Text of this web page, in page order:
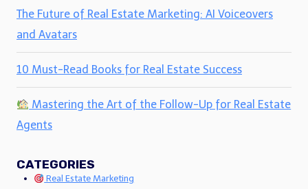
The Future of Real Estate Marketing: AI Voiceovers
and Avatars
10 Must-Read Books for Real Estate Success
Mastering the Art of the Follow-Up for Real Estate
Agents
CATEGORIES
Real Estate Marketing